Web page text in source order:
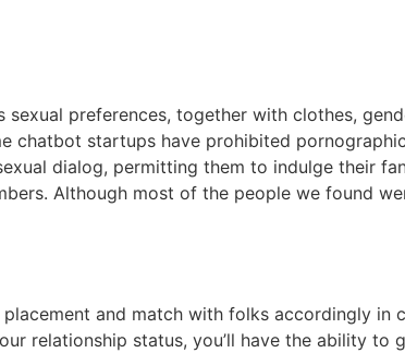
preferences, together with clothes,
chatbot startups have prohibited
dialog, permitting them to indulge their
Although most of the people we found
and match with folks accordingly
relationship status, you’ll have the ability to